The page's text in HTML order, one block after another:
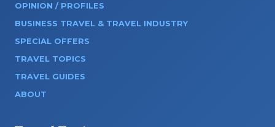
OPINION / PROFILES
BUSINESS TRAVEL & TRAVEL INDUSTRY
SPECIAL OFFERS
TRAVEL TOPICS
TRAVEL GUIDES
ABOUT